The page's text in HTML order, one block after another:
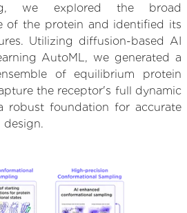
we explored the broad
of the protein and identified its
Utilizing diffusion-based AI
AutoML, we generated a
of equilibrium protein
the receptor's full dynamic
robust foundation for accurate
design.